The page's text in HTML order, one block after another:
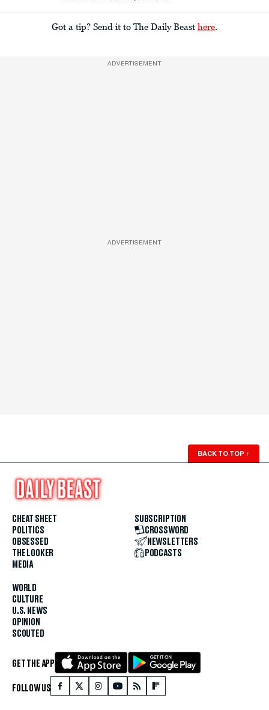
Got a tip? Send it to The Daily Beast here.
ADVERTISEMENT
ADVERTISEMENT
BACK TO TOP ↑
CHEAT SHEET
POLITICS
OBSESSED
THE LOOKER
MEDIA
WORLD
CULTURE
U.S. NEWS
OPINION
SCOUTED
SUBSCRIPTION
CROSSWORD
NEWSLETTERS
PODCASTS
GET THE APP
FOLLOW US